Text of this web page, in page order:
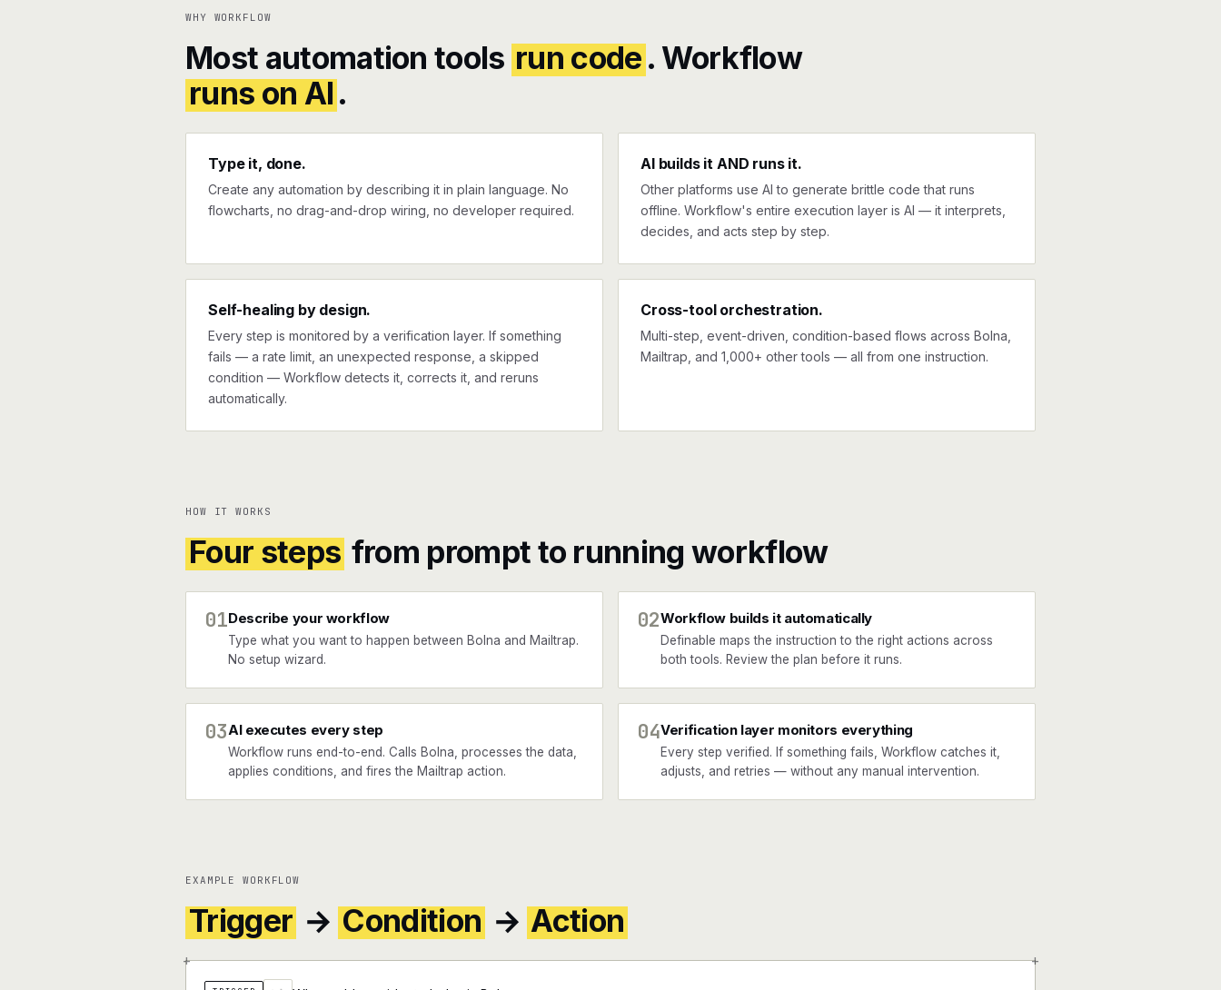
WHY WORKFLOW
Most automation tools run code. Workflow
runs on AI.
Type it, done.
Create any automation by describing it in plain language. No
flowcharts, no drag-and-drop wiring, no developer required.
AI builds it AND runs it.
Other platforms use AI to generate brittle code that runs
offline. Workflow's entire execution layer is AI — it interprets,
decides, and acts step by step.
Self-healing by design.
Every step is monitored by a verification layer. If something
fails — a rate limit, an unexpected response, a skipped
condition — Workflow detects it, corrects it, and reruns
automatically.
Cross-tool orchestration.
Multi-step, event-driven, condition-based flows across Bolna,
Mailtrap, and 1,000+ other tools — all from one instruction.
HOW IT WORKS
Four steps from prompt to running workflow
01Describe your workflow
Type what you want to happen between Bolna and Mailtrap.
No setup wizard.
02Workflow builds it automatically
Definable maps the instruction to the right actions across
both tools. Review the plan before it runs.
03AI executes every step
Workflow runs end-to-end. Calls Bolna, processes the data,
applies conditions, and fires the Mailtrap action.
04Verification layer monitors everything
Every step verified. If something fails, Workflow catches it,
adjusts, and retries — without any manual intervention.
EXAMPLE WORKFLOW
Trigger → Condition → Action
+ +